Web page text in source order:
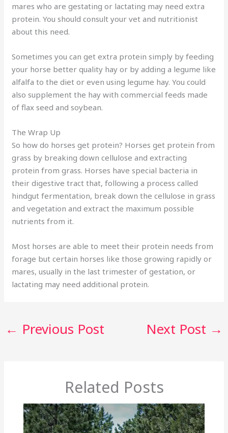
mares who are gestating or lactating may need extra
protein. You should consult your vet and nutritionist
about this need.
Sometimes you can get extra protein simply by feeding
your horse better quality hay or by adding a legume like
alfalfa to the diet or even using legume hay. You could
also supplement the hay with commercial feeds made
of flax seed and soybean.
The Wrap Up
So how do horses get protein? Horses get protein from
grass by breaking down cellulose and extracting
protein from grass. Horses have special bacteria in
their digestive tract that, following a process called
hindgut fermentation, break down the cellulose in grass
and vegetation and extract the maximum possible
nutrients from it.
Most horses are able to meet their protein needs from
forage but certain horses like those growing rapidly or
mares, usually in the last trimester of gestation, or
lactating may need additional protein.
← Previous Post Next Post →
Related Posts